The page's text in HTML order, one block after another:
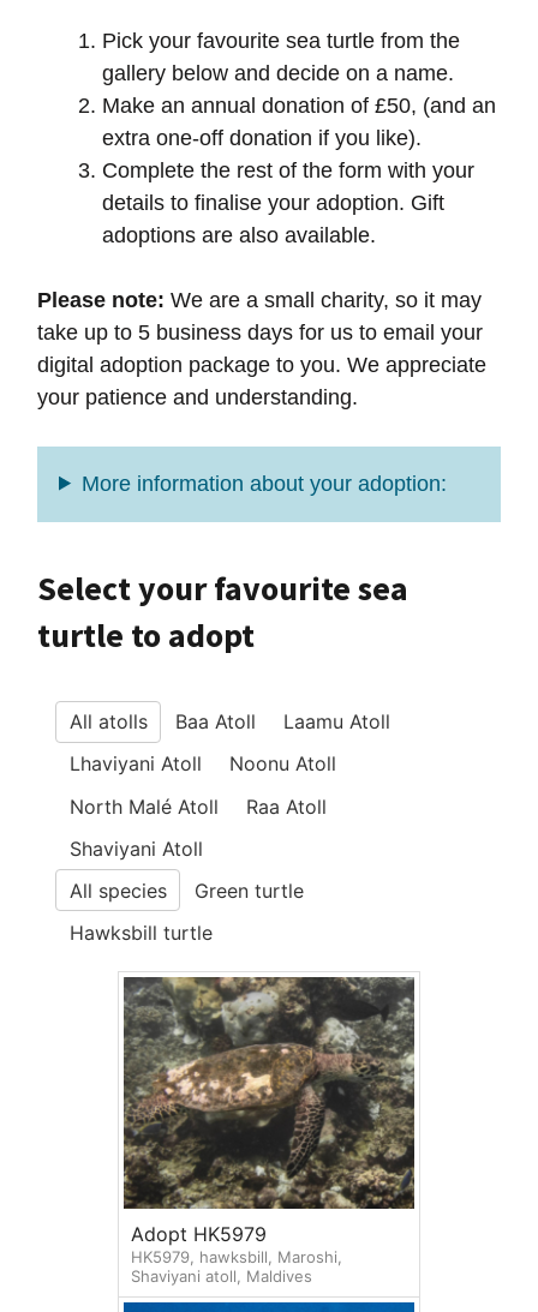
Pick your favourite sea turtle from the
gallery below and decide on a name.
Make an annual donation of £50, (and an
extra one-off donation if you like).
Complete the rest of the form with your
details to finalise your adoption. Gift
adoptions are also available.
Please note: We are a small charity, so it may
take up to 5 business days for us to email your
digital adoption package to you. We appreciate
your patience and understanding.
More information about your adoption:
Select your favourite sea
turtle to adopt
All atolls Baa Atoll
Laamu Atoll
Lhaviyani Atoll
Noonu Atoll
North Malé Atoll
Raa Atoll
Shaviyani Atoll
All species
Green turtle
Hawksbill turtle
Adopt HK5979
HK5979, hawksbill, Maroshi,
Shaviyani atoll, Maldives